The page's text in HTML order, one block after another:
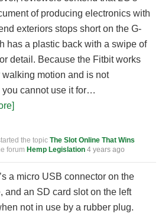
of producing electronics with
exteriors stops short on the G-
has a plastic back with a swipe of
detail. Because the Fitbit works
walking motion and is not
you cannot use it for…
the topic The Slot Online That Wins
forum Hemp Legislation 4 years ago
a micro USB connector on the
and an SD card slot on the left
not in use by a rubber plug.